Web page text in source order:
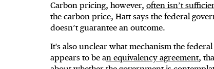
Carbon pricing, however, often isn’t
the carbon price, Hatt says the federal
doesn’t guarantee an outcome.
It's also unclear what mechanism the
appears to be an equivalency agreement,